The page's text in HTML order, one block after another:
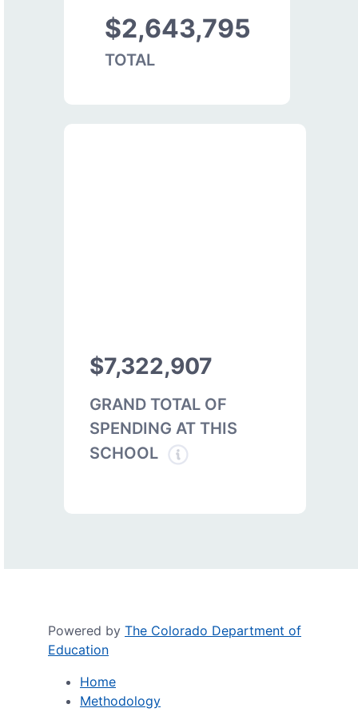
$2,643,795
TOTAL
$7,322,907
GRAND TOTAL OF
SPENDING AT THIS
SCHOOL
Powered by The Colorado Department of
Education
Home
Methodology